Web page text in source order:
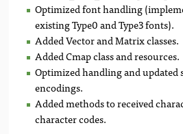
Optimized font handling
existing Type0 and Type3 fonts).
Added Vector and Matrix classes.
Added Cmap class and resources.
Optimized handling and updated
encodings.
Added methods to received
character codes.